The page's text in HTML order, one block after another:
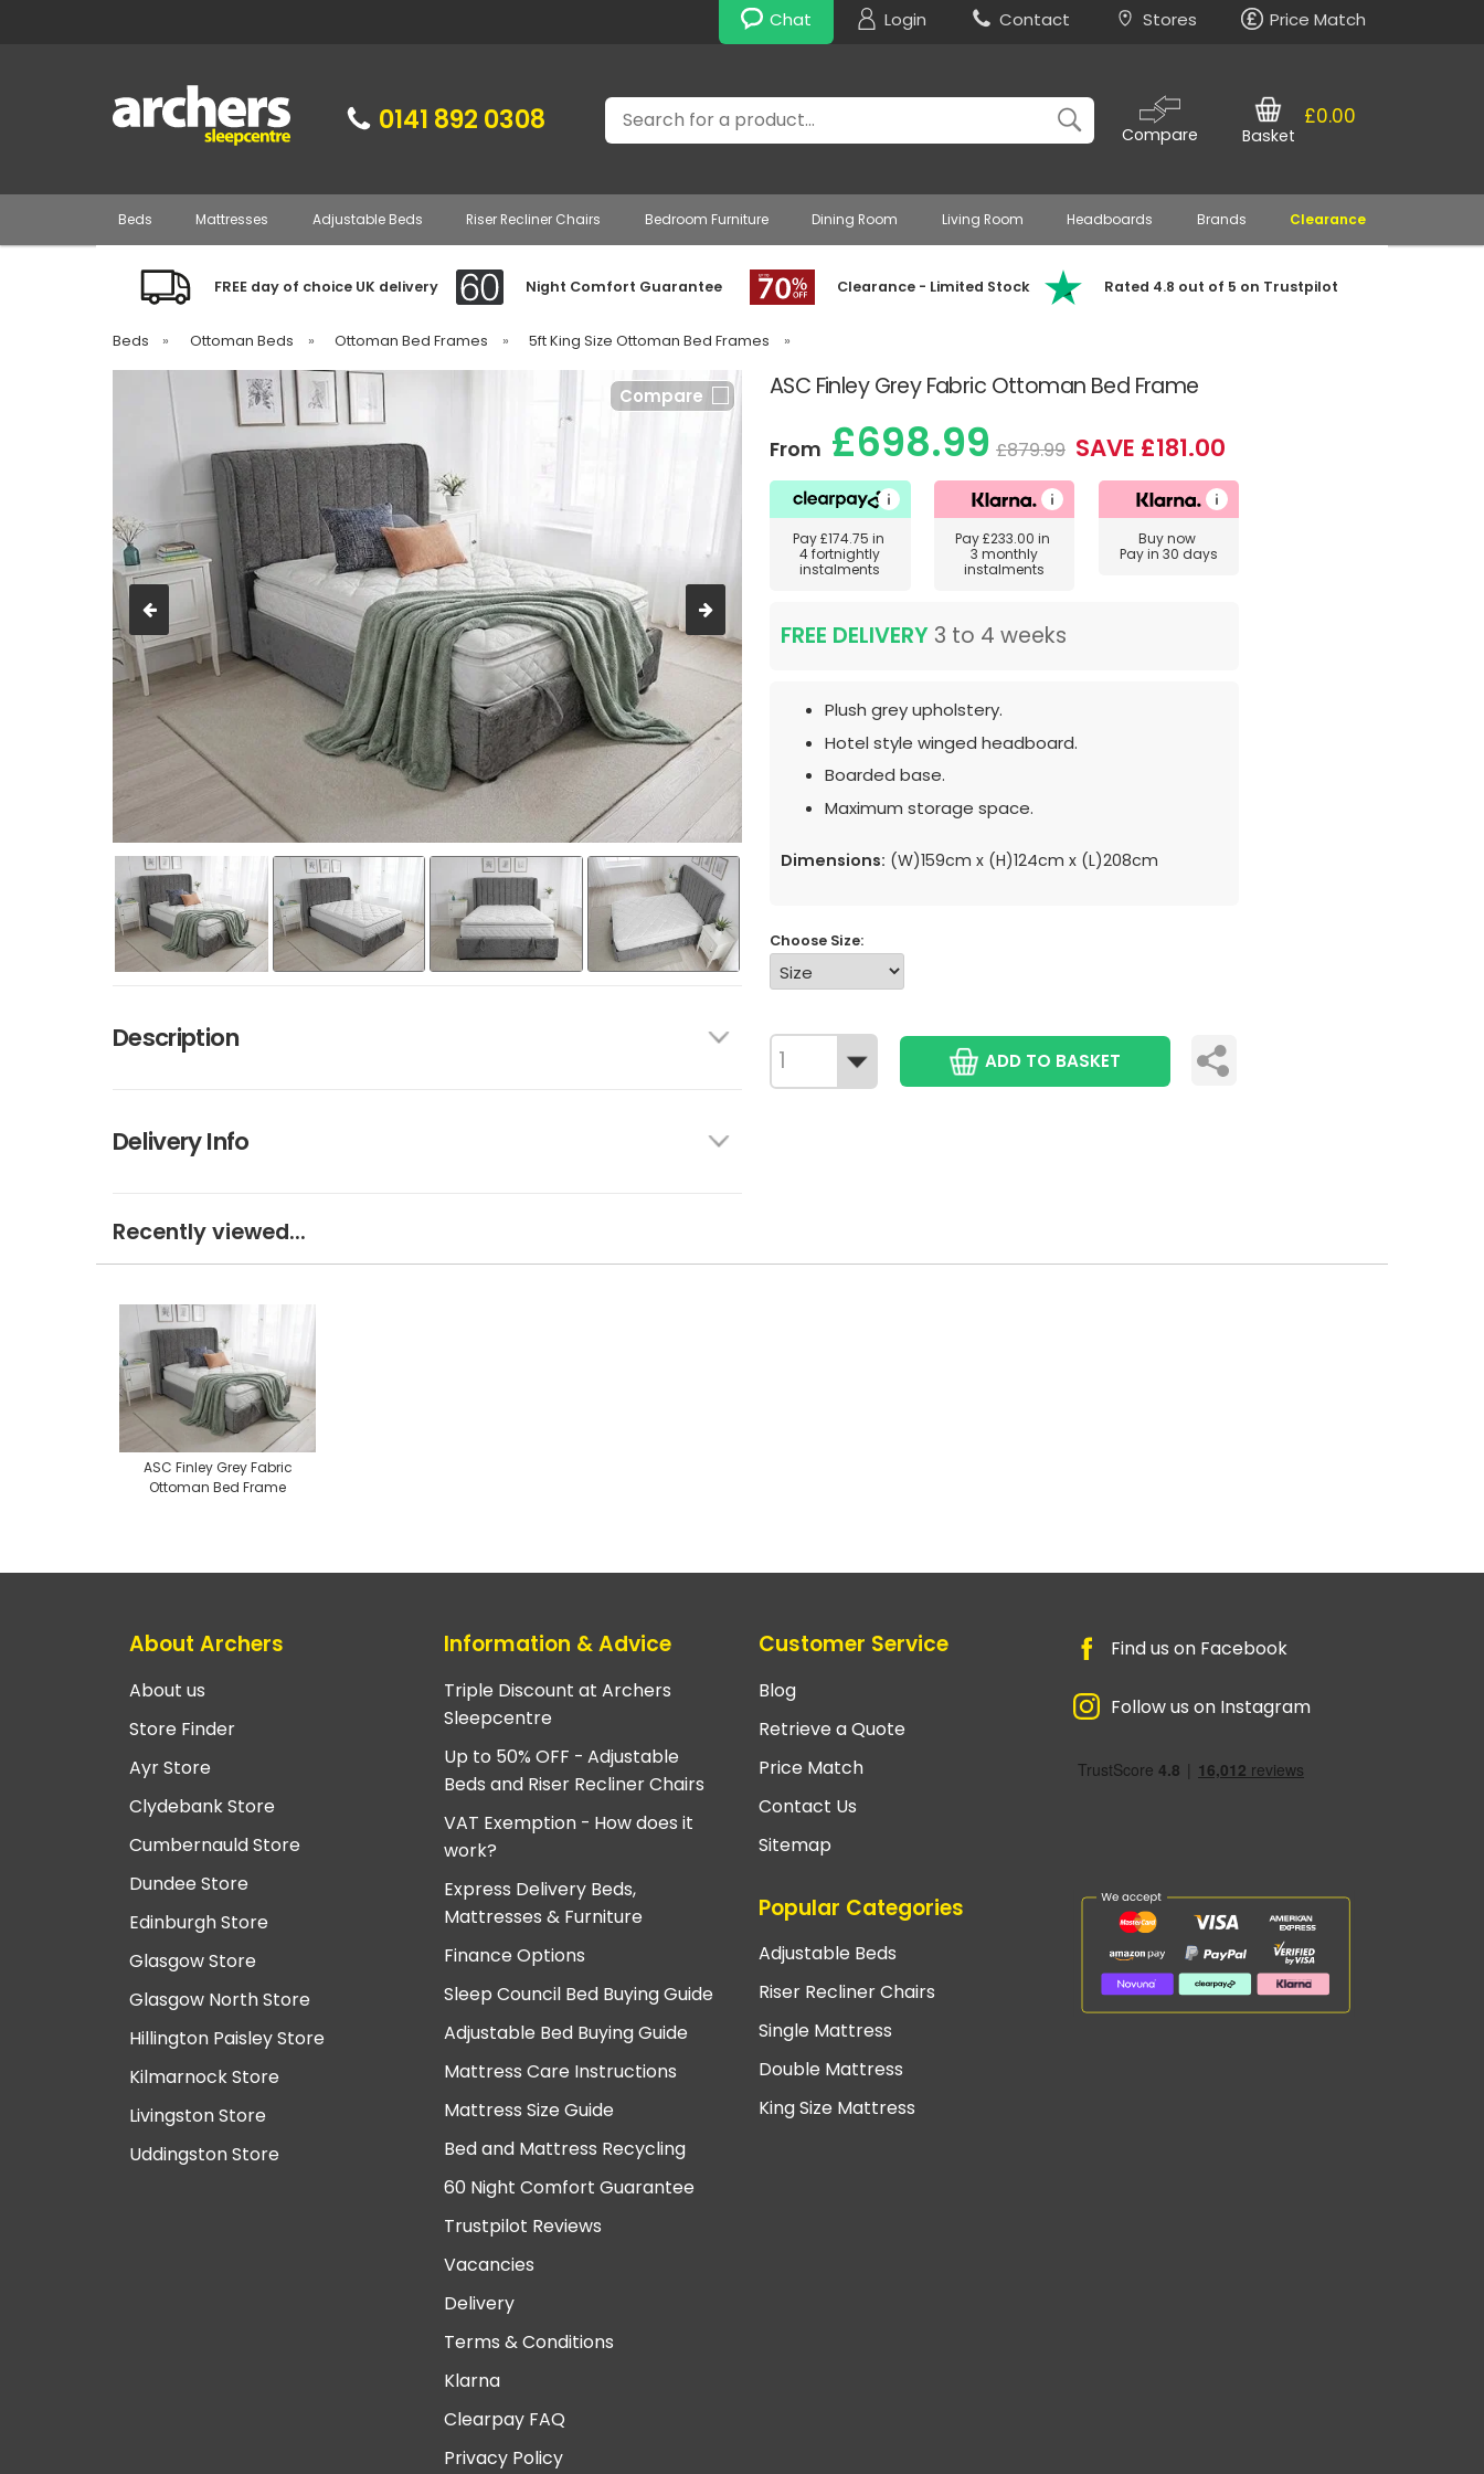
Chat Login Contact Stores Price Match
0141 892 0308 Search
Compare
£0.00
Basket
Beds Mattresses Adjustable Beds Riser Recliner Chairs Bedroom Furniture Dining Room Living Room Headboards Brands Clearance
FREE day of choice UK delivery Night Comfort Guarantee Clearance - Limited Stock Rated 4.8 out of 5 on Trustpilot
Beds » Ottoman Beds » Ottoman Bed Frames » 5ft King Size Ottoman Bed Frames »
ASC Finley Grey Fabric Ottoman Bed Frame
Compare
Description
Delivery Info
From £698.99 £879.99 SAVE £181.00
Pay£174.75 in
4 fortnightly
instalments
Pay£233.00 in
3 monthly
instalments
Buy now
Pay in 30 days
FREE DELIVERY 3 to 4 weeks
Plush grey upholstery.
Hotel style winged headboard.
Boarded base.
Maximum storage space.
Dimensions: (W)159cm x (H)124cm x (L)208cm
Choose Size:
ADD TO BASKET
Recently viewed...
ASC Finley Grey Fabric
Ottoman Bed Frame
About Archers
About us
Store Finder
Ayr Store
Clydebank Store
Cumbernauld Store
Dundee Store
Edinburgh Store
Glasgow Store
Glasgow North Store
Hillington Paisley Store
Kilmarnock Store
Livingston Store
Uddingston Store
Information & Advice
Triple Discount at Archers
Sleepcentre
Up to 50% OFF - Adjustable
Beds and Riser Recliner Chairs
VAT Exemption - How does it
work?
Express Delivery Beds,
Mattresses & Furniture
Finance Options
Sleep Council Bed Buying Guide
Adjustable Bed Buying Guide
Mattress Care Instructions
Mattress Size Guide
Bed and Mattress Recycling
60 Night Comfort Guarantee
Trustpilot Reviews
Vacancies
Delivery
Terms & Conditions
Klarna
Clearpay FAQ
Privacy Policy
Customer Service
Blog
Retrieve a Quote
Price Match
Contact Us
Sitemap
Popular Categories
Adjustable Beds
Riser Recliner Chairs
Single Mattress
Double Mattress
King Size Mattress
Find us on Facebook
Follow us on Instagram